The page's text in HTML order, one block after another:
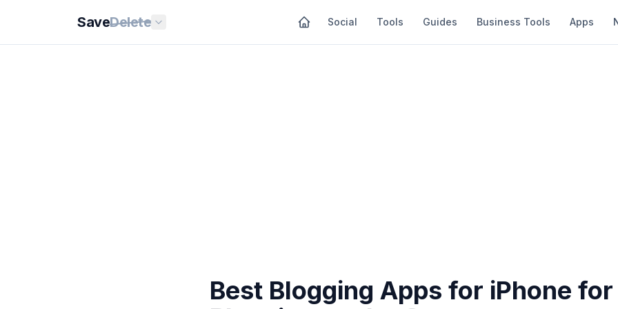
SaveDelete Social Tools Guides Business Tools Apps
Best Blogging Apps for iPhone for